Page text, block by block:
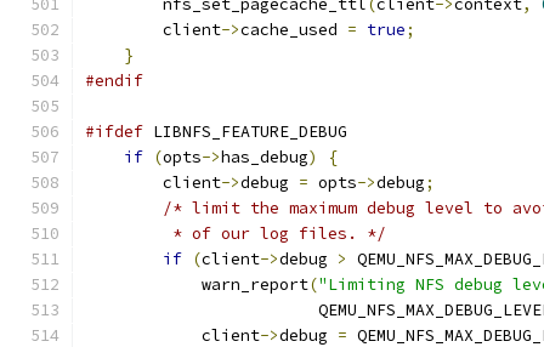
        nfs_set_pagecache_ttl
(client->context,
        client
->cache_used = true;
}
#endif
#ifdef LIBNFS_FEATURE_DEBUG
if (opts->has_debug)
{
        client
->debug = opts->debug;
/* limit the maximum debug level to
         * of our log files. */
if (client->debug >
            warn_report
("Limiting NFS debug
            client
->debug =